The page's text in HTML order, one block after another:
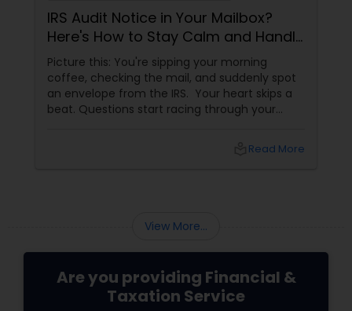
IRS Audit Notice in Your Mailbox?
Here's How to Stay Calm and Handle
It Smartly
Picture this: You're sipping your morning
coffee, checking the mail, and suddenly spot
an envelope from the IRS. Your heart skips a
beat. Questions start racing through your
Read More
View More...
Are you providing Financial &
Taxation Service